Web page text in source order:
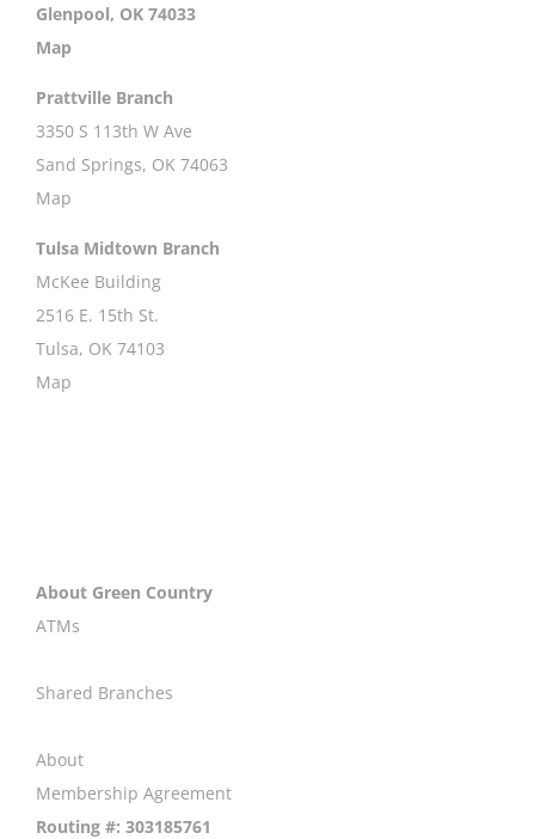
Glenpool, OK 74033
Map
Prattville Branch
3350 S 113th W Ave
Sand Springs, OK 74063
Map
Tulsa Midtown Branch
McKee Building
2516 E. 15th St.
Tulsa, OK 74103
Map
About Green Country
ATMs
Shared Branches
About
Membership Agreement
Routing #: 303185761